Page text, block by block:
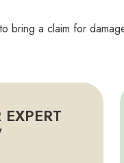
bring a claim for